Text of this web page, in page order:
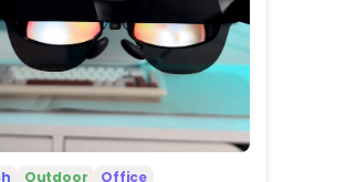
Outdoor Office